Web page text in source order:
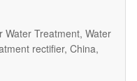
Water Treatment, Water
rectifier, China,